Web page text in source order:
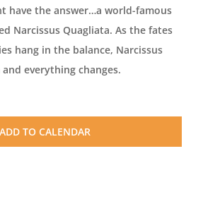
have the answer…a world-famous
Narcissus Quagliata. As the fates
hang in the balance, Narcissus
everything changes.
ADD TO CALENDAR